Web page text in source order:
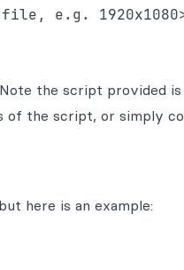
e.g.
the script provided
of the script, or simply
here is an example: